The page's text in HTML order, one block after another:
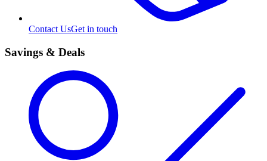
Contact UsGet in touch
Savings & Deals